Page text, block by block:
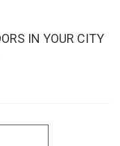
IN YOUR CITY